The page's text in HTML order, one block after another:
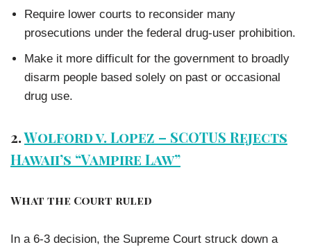
Require lower courts to reconsider many
prosecutions under the federal drug-user prohibition.
Make it more difficult for the government to broadly
disarm people based solely on past or occasional
drug use.
2.Wolford v. Lopez – SCOTUS Rejects
Hawaii’s “Vampire Law”
What the Court ruled
In a 6-3 decision, the Supreme Court struck down a